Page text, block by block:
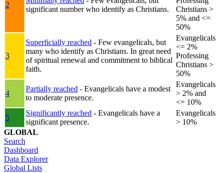
2
significant number who identify as Christians.
Christians >
5% and <=
50%
3
Superficially reached - Few evangelicals, but
many who identify as Christians. In great need
of spiritual renewal and commitment to biblical
faith.
Evangelicals
<= 2%
Professing
Christians >
50%
4
Partially reached - Evangelicals have a modest
to moderate presence.
Evangelicals
> 2% and
<= 10%
5
Significantly reached - Evangelicals have a
significant presence.
Evangelicals
> 10%
GLOBAL
Search
Dashboard
Data Explorer
Global Lists